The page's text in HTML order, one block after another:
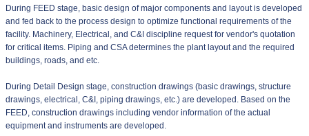
During FEED stage, basic design of major components and layout is developed
and fed back to the process design to optimize functional requirements of the
facility. Machinery, Electrical, and C&I discipline request for vendor's quotation
for critical items. Piping and CSA determines the plant layout and the required
buildings, roads, and etc.
During Detail Design stage, construction drawings (basic drawings, structure
drawings, electrical, C&I, piping drawings, etc.) are developed. Based on the
FEED, construction drawings including vendor information of the actual
equipment and instruments are developed.